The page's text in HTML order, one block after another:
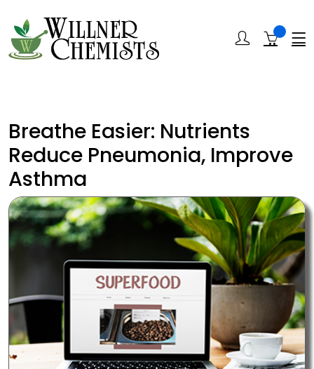
Breathe Easier: Nutrients
Reduce Pneumonia, Improve
Asthma